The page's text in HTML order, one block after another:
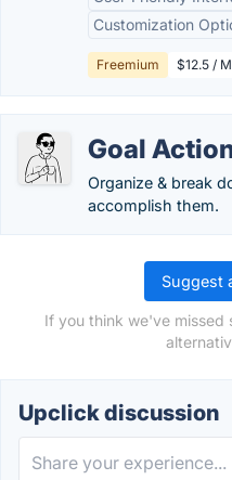
Customization
Freemium $12.5 /
Goal
Organize & break
accomplish them.
Suggest
If you think we've missed
Upclick discussion